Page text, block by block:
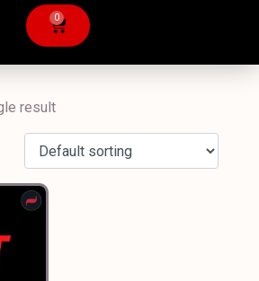
0
result